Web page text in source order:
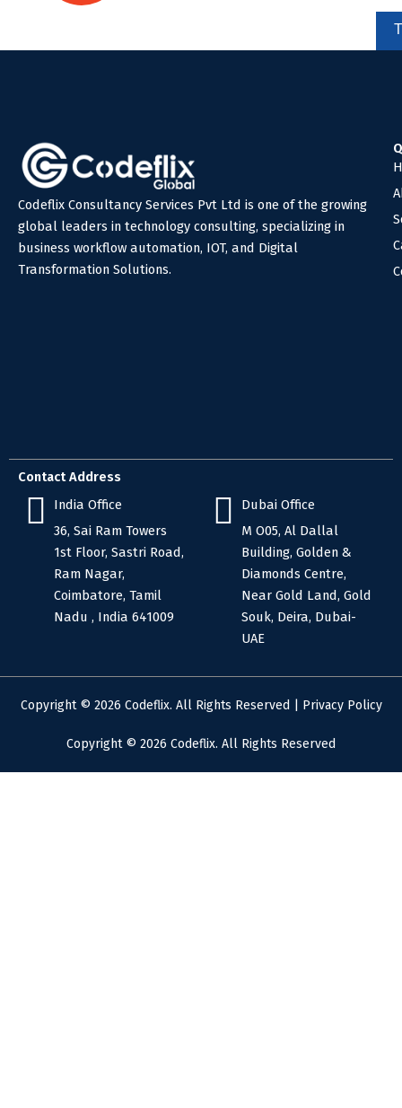
We're here to help you!
Codeflix Consultancy Services Pvt Ltd is one of the growing
global leaders in technology consulting, specializing in
business workflow automation, IOT, and Digital
Transformation Solutions.
Contact Address
India Office
36, Sai Ram Towers
1st Floor, Sastri Road,
Ram Nagar,
Coimbatore, Tamil
Nadu , India 641009
Dubai Office
M O05, Al Dallal
Building, Golden &
Diamonds Centre,
Near Gold Land, Gold
Souk, Deira, Dubai-
UAE
Copyright © 2026 Codeflix. All Rights Reserved | Privacy Policy
Copyright © 2026 Codeflix. All Rights Reserved